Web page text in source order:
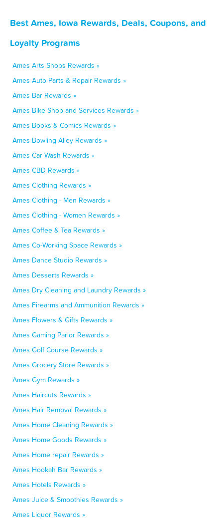
Best Ames, Iowa Rewards, Deals, Coupons, and
Loyalty Programs
Ames Arts Shops Rewards »
Ames Auto Parts & Repair Rewards »
Ames Bar Rewards »
Ames Bike Shop and Services Rewards »
Ames Books & Comics Rewards »
Ames Bowling Alley Rewards »
Ames Car Wash Rewards »
Ames CBD Rewards »
Ames Clothing Rewards »
Ames Clothing - Men Rewards »
Ames Clothing - Women Rewards »
Ames Coffee & Tea Rewards »
Ames Co-Working Space Rewards »
Ames Dance Studio Rewards »
Ames Desserts Rewards »
Ames Dry Cleaning and Laundry Rewards »
Ames Firearms and Ammunition Rewards »
Ames Flowers & Gifts Rewards »
Ames Gaming Parlor Rewards »
Ames Golf Course Rewards »
Ames Grocery Store Rewards »
Ames Gym Rewards »
Ames Haircuts Rewards »
Ames Hair Removal Rewards »
Ames Home Cleaning Rewards »
Ames Home Goods Rewards »
Ames Home repair Rewards »
Ames Hookah Bar Rewards »
Ames Hotels Rewards »
Ames Juice & Smoothies Rewards »
Ames Liquor Rewards »